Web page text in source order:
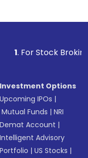
Stock Broking,
Investment Options
Upcoming IPOs |
Mutual Funds |NRI
Demat Account |
Intelligent Advisory
Portfolio |US Stocks |